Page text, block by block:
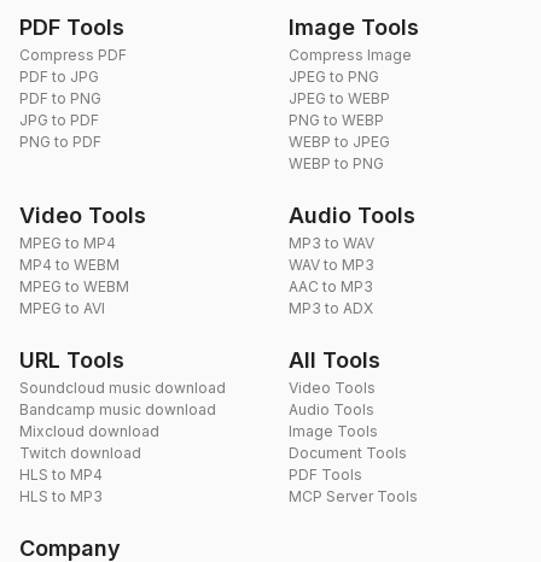
PDF Tools
Compress PDF
PDF to JPG
PDF to PNG
JPG to PDF
PNG to PDF
Image Tools
Compress Image
JPEG to PNG
JPEG to WEBP
PNG to WEBP
WEBP to JPEG
WEBP to PNG
Video Tools
MPEG to MP4
MP4 to WEBM
MPEG to WEBM
MPEG to AVI
Audio Tools
MP3 to WAV
WAV to MP3
AAC to MP3
MP3 to ADX
URL Tools
Soundcloud music download
Bandcamp music download
Mixcloud download
Twitch download
HLS to MP4
HLS to MP3
All Tools
Video Tools
Audio Tools
Image Tools
Document Tools
PDF Tools
MCP Server Tools
Company